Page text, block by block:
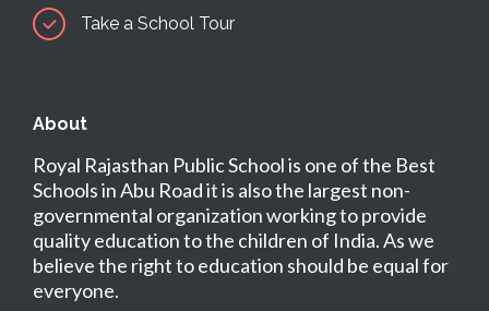
Take a School Tour
About
Royal Rajasthan Public School is one of the Best
Schools in Abu Road it is also the largest non-
governmental organization working to provide
quality education to the children of India. As we
believe the right to education should be equal for
everyone.